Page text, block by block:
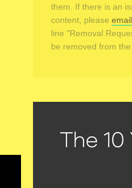
them. If there is an
content, please
line "Removal
be removed from the